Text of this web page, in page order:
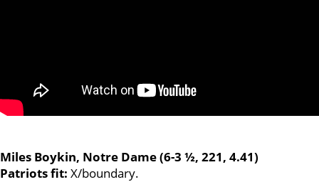
Miles Boykin, Notre Dame (6-3 ½, 221, 4.41)
Patriots fit: X/boundary.